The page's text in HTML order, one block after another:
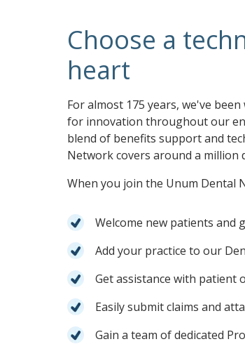
Choose a
heart
For almost 175 years, we've
for innovation throughout our
blend of benefits support and
Network covers around a million
When you join the Unum Dental
Welcome new patients and
Add your practice to our
Get assistance with patient
Easily submit claims and
Gain a team of dedicated